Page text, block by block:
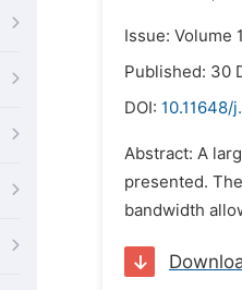
Issue: Volume
Published: 30
DOI: 10.11648/
Abstract: A
presented.
bandwidth